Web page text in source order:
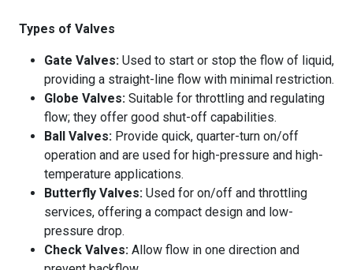
Types of Valves
Gate Valves: Used to start or stop the flow of liquid,
providing a straight-line flow with minimal restriction.
Globe Valves: Suitable for throttling and regulating
flow; they offer good shut-off capabilities.
Ball Valves: Provide quick, quarter-turn on/off
operation and are used for high-pressure and high-
temperature applications.
Butterfly Valves: Used for on/off and throttling
services, offering a compact design and low-
pressure drop.
Check Valves: Allow flow in one direction and